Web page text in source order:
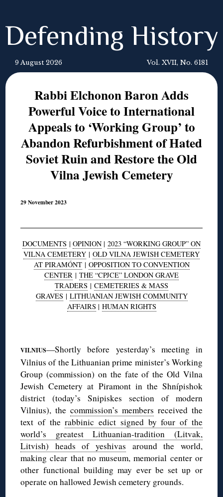
Defending History
9 August 2026 Vol. XVII, No. 6181
Rabbi Elchonon Baron Adds
Powerful Voice to International
Appeals to ‘Working Group’ to
Abandon Refurbishment of Hated
Soviet Ruin and Restore the Old
Vilna Jewish Cemetery
29 November 2023
DOCUMENTS | OPINION | 2023 “WORKING GROUP” ON
VILNA CEMETERY | OLD VILNA JEWISH CEMETERY
AT PIRAMÓNT| OPPOSITION TO CONVENTION
CENTER | THE “CPJCE” LONDON GRAVE
TRADERS | CEMETERIES & MASS
GRAVES | LITHUANIAN JEWISH COMMUNITY
AFFAIRS | HUMAN RIGHTS
VILNIUS—Shortly before yesterday’s meeting in
Vilnius of the Lithuanian prime minister’s Working
Group (commission) on the fate of the Old Vilna
Jewish Cemetery at Piramont in the Shnípishok
district (today’s Snipiskes section of modern
Vilnius), thecommission’s members received the
text of therabbinic edict signed by four of the
world’s greatest Lithuanian-tradition (Litvak,
Litvish) heads of yeshivas around the world,
making clear that no museum, memorial center or
other functional building may ever be set up or
operate on hallowed Jewish cemetery grounds.